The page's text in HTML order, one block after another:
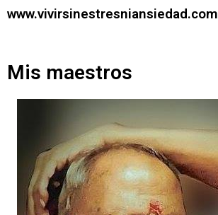
www.vivirsinestresniansiedad.com
Mis maestros